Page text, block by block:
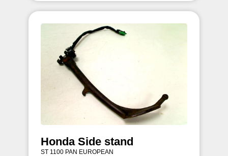
Honda Side stand
ST 1100 PAN EUROPEAN